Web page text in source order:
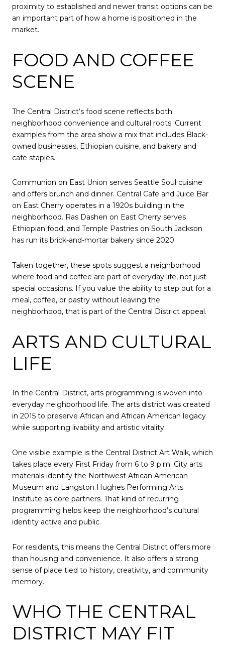
proximity to established and newer transit options can be
an important part of how a home is positioned in the
market.
FOOD AND COFFEE
SCENE
The Central District’s food scene reflects both
neighborhood convenience and cultural roots. Current
examples from the area show a mix that includes Black-
owned businesses, Ethiopian cuisine, and bakery and
cafe staples.
Communion on East Union serves Seattle Soul cuisine
and offers brunch and dinner. Central Cafe and Juice Bar
on East Cherry operates in a 1920s building in the
neighborhood. Ras Dashen on East Cherry serves
Ethiopian food, and Temple Pastries on South Jackson
has run its brick-and-mortar bakery since 2020.
Taken together, these spots suggest a neighborhood
where food and coffee are part of everyday life, not just
special occasions. If you value the ability to step out for a
meal, coffee, or pastry without leaving the
neighborhood, that is part of the Central District appeal.
ARTS AND CULTURAL
LIFE
In the Central District, arts programming is woven into
everyday neighborhood life. The arts district was created
in 2015 to preserve African and African American legacy
while supporting livability and artistic vitality.
One visible example is the Central District Art Walk, which
takes place every First Friday from 6 to 9 p.m. City arts
materials identify the Northwest African American
Museum and Langston Hughes Performing Arts
Institute as core partners. That kind of recurring
programming helps keep the neighborhood’s cultural
identity active and public.
For residents, this means the Central District offers more
than housing and convenience. It also offers a strong
sense of place tied to history, creativity, and community
memory.
WHO THE CENTRAL
DISTRICT MAY FIT